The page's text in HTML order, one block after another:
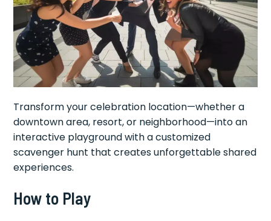
Transform your celebration location—whether a
downtown area, resort, or neighborhood—into an
interactive playground with a customized
scavenger hunt that creates unforgettable shared
experiences.
How to Play